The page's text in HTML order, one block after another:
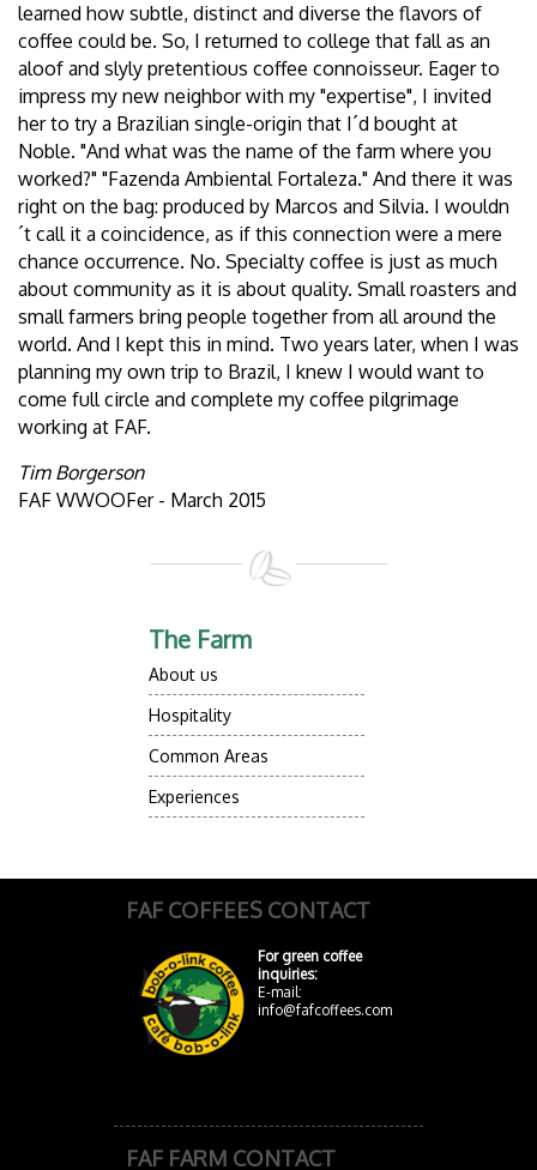
learned how subtle, distinct and diverse the flavors of
coffee could be. So, I returned to college that fall as an
aloof and slyly pretentious coffee connoisseur. Eager to
impress my new neighbor with my "expertise", I invited
her to try a Brazilian single-origin that I´d bought at
Noble. "And what was the name of the farm where you
worked?" "Fazenda Ambiental Fortaleza." And there it was
right on the bag: produced by Marcos and Silvia. I wouldn
´t call it a coincidence, as if this connection were a mere
chance occurrence. No. Specialty coffee is just as much
about community as it is about quality. Small roasters and
small farmers bring people together from all around the
world. And I kept this in mind. Two years later, when I was
planning my own trip to Brazil, I knew I would want to
come full circle and complete my coffee pilgrimage
working at FAF.
Tim Borgerson
FAF WWOOFer - March 2015
The Farm
About us
Hospitality
Common Areas
Experiences
FAF COFFEES CONTACT
For green coffee
inquiries:
E-mail:
info@fafcoffees.com
FAF FARM CONTACT